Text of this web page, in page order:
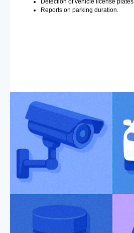
Reports on parking duration.